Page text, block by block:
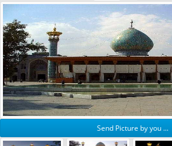
Send Picture by you ...